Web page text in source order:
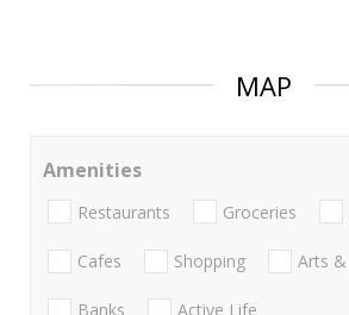
MAP
Amenities
Restaurants Groceries
Cafes Shopping Arts
Banks Active Life